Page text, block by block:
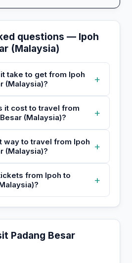
questions — Ipoh
(Malaysia)
take to get from Ipoh
(Malaysia)?
+
it cost to travel from
(Malaysia)?
+
way to travel from Ipoh
(Malaysia)?
+
from Ipoh to
+
Padang Besar